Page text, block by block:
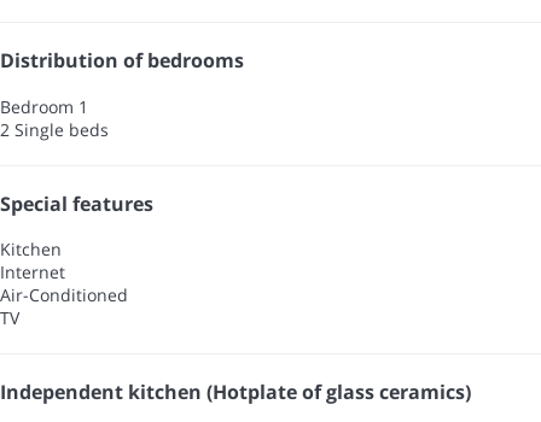
Distribution of bedrooms
Bedroom 1
2 Single beds
Special features
Kitchen
Internet
Air-Conditioned
TV
Independent kitchen (Hotplate of glass ceramics)